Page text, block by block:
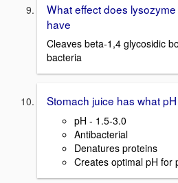
What effect does
have
Cleaves beta-1,4 glycosidic
bacteria
Stomach juice has what
pH - 1.5-3.0
Antibacterial
Denatures proteins
Creates optimal pH for